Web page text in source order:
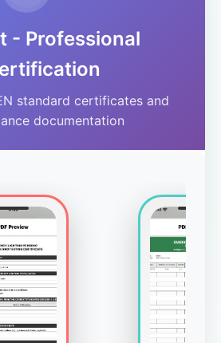
- Professional
standard certificates and
documentation